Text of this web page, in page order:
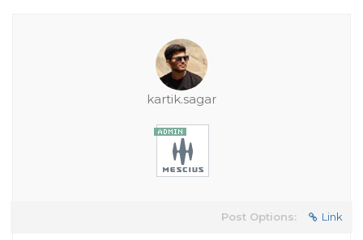
kartik.sagar
Post Options: Link